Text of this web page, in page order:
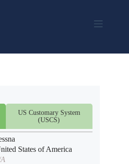
US Customary System
(USCS)
States of America